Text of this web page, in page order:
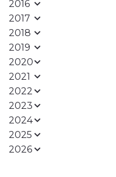
2016
2017
2018
2019
2020
2021
2022
2023
2024
2025
2026